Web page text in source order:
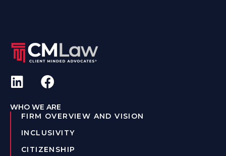
WHO WE ARE
FIRM OVERVIEW AND VISION
INCLUSIVITY
CITIZENSHIP